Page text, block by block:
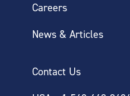
Careers
News & Articles
Contact Us